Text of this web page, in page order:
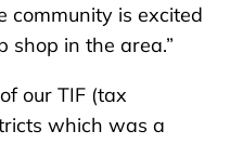
community is excited
shop in the area.”
our TIF (tax
which was a